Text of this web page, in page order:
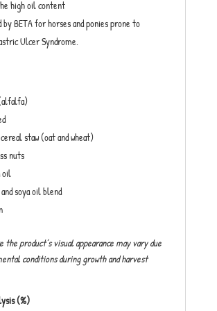
high oil content
by BETA for horses and ponies prone to
Ulcer Syndrome.
staw (oat and wheat)
nuts
oil
soya oil blend
the product’s visual appearance may vary due
conditions during growth and harvest
(%)